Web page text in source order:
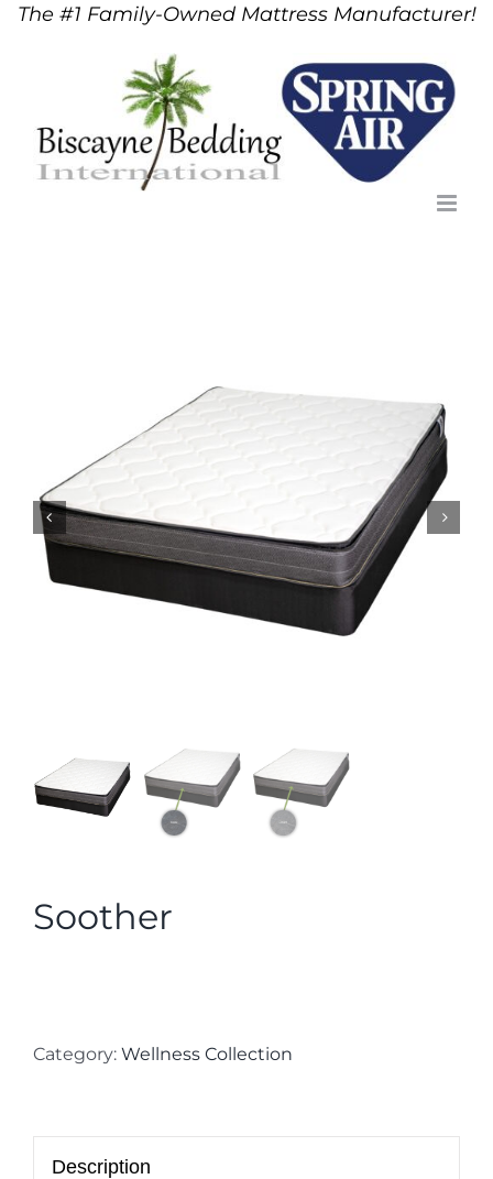
SkipThe #1 Family-Owned Mattress Manufacturer!
Soother
Category: Wellness Collection
Description